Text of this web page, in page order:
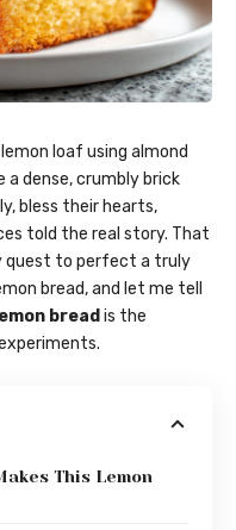
loaf using almond
a dense, crumbly brick
bless their hearts,
told the real story. That
quest to perfect a truly
bread, and let me tell
bread is the
This Lemon